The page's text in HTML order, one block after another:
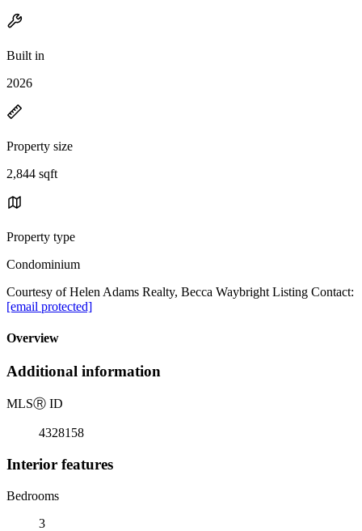
Built in
2026
Property size
2,844 sqft
Property type
Condominium
Courtesy of Helen Adams Realty, Becca Waybright Listing Contact:
[email protected]
Overview
Additional information
MLSⓇ ID
4328158
Interior features
Bedrooms
3